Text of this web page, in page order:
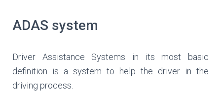
ADAS system
Driver Assistance Systems in its most basic
definition is a system to help the driver in the
driving process.